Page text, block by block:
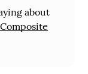
about
Composite